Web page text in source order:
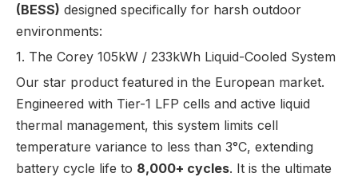
(BESS) designed specifically for harsh outdoor
environments:
1. The Corey 105kW / 233kWh Liquid-Cooled System
Our star product featured in the European market.
Engineered with Tier-1 LFP cells and active liquid
thermal management, this system limits cell
temperature variance to less than 3°C, extending
battery cycle life to 8,000+ cycles. It is the ultimate